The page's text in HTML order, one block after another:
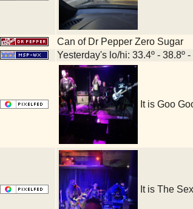
Can of Dr Pepper Zero Sugar
Yesterday's lo/hi: 33.4º - 38.8º
It is Goo
It is The